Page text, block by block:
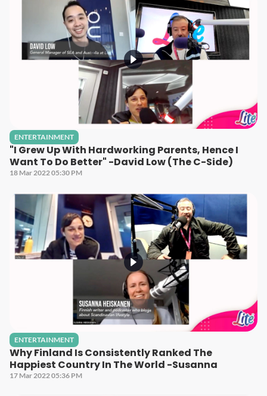
ENTERTAINMENT
"I Grew Up With Hardworking Parents, Hence I
Want To Do Better" -David Low (The C-Side)
18 Mar 2022 05:30 PM
ENTERTAINMENT
Why Finland Is Consistently Ranked The
Happiest Country In The World -Susanna
17 Mar 2022 05:36 PM